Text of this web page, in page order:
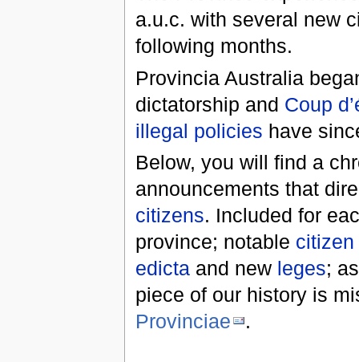
a.u.c. with several new
following months.
Provincia Australia
dictatorship and Coup
illegal policies have
Below, you will find a
announcements that
citizens. Included for
province; notable citizen
edictaand new leges;
piece of our history is
Provinciae
.